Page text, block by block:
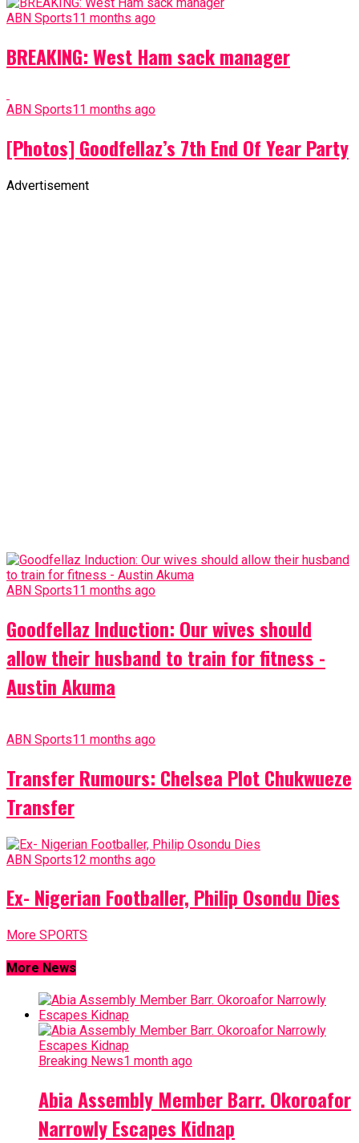
ABN Sports11 months ago
BREAKING: West Ham sack manager
ABN Sports11 months ago
[Photos] Goodfellaz’s 7th End Of Year Party
Advertisement
ABN Sports11 months ago
Goodfellaz Induction: Our wives should
allow their husband to train for fitness -
Austin Akuma
ABN Sports11 months ago
Transfer Rumours: Chelsea Plot Chukwueze
Transfer
ABN Sports12 months ago
Ex- Nigerian Footballer, Philip Osondu Dies
More SPORTS
More News
Breaking News1 month ago
Abia Assembly Member Barr. Okoroafor
Narrowly Escapes Kidnap